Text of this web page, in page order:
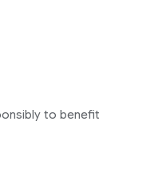
to benefit